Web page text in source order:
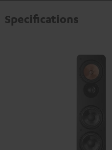
Specifications